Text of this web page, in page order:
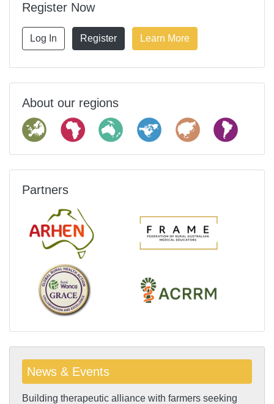
Register Now
Log In Register Learn More
About our regions
Partners
News & Events
Building therapeutic alliance with farmers seeking